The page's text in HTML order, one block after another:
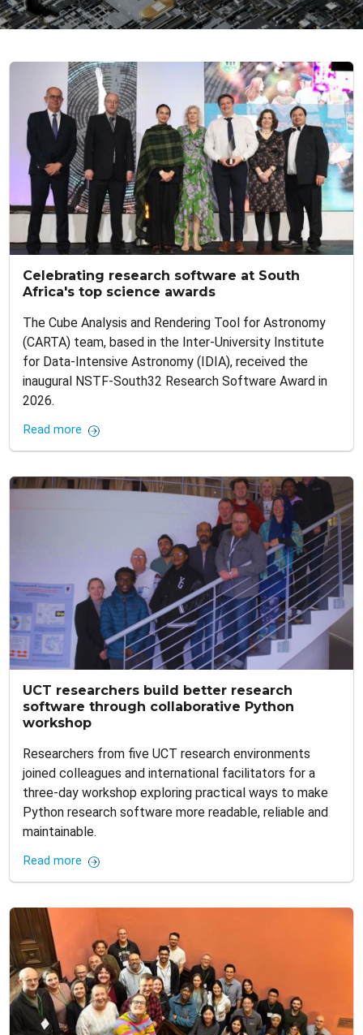
Celebrating research software at South
Africa's top science awards
The Cube Analysis and Rendering Tool for Astronomy
(CARTA) team, based in the Inter-University Institute
for Data-Intensive Astronomy (IDIA), received the
inaugural NSTF-South32 Research Software Award in
2026.
Read more
UCT researchers build better research
software through collaborative Python
workshop
Researchers from five UCT research environments
joined colleagues and international facilitators for a
three-day workshop exploring practical ways to make
Python research software more readable, reliable and
maintainable.
Read more